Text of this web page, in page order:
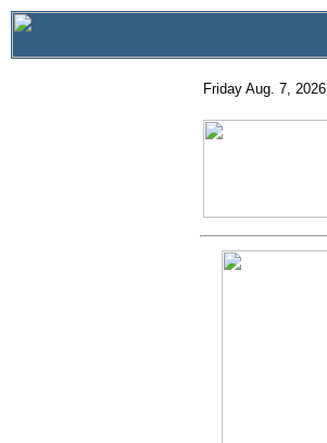
Friday Aug. 7, 2026